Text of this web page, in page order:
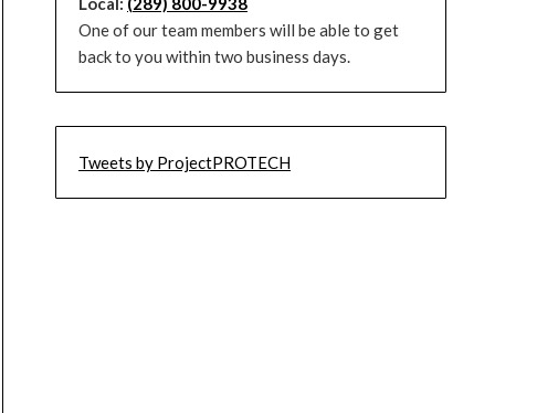
One of our team members will be able to get
back to you within two business days.
Tweets by ProjectPROTECH